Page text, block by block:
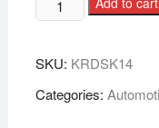
SKU: KRDSK14
Categories: